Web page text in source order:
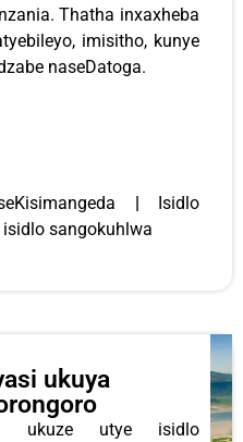
Thatha inxaxheba
imisitho, kunye
naseDatoga.
| Isidlo
sangokuhlwa
ukuya
ukuze utye isidlo